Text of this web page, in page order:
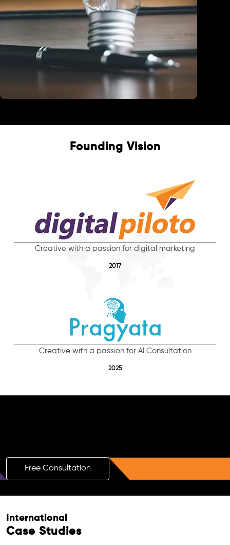
Founding Vision
Creative with a passion for digital marketing
2017
Creative with a passion for AI Consultation
2025
Free Consultation
International
Case Studies